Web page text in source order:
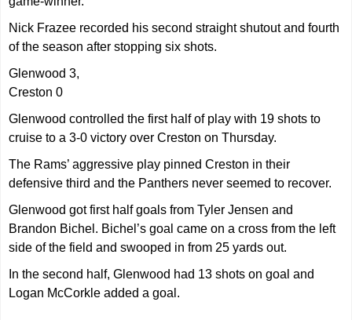
Nick Frazee recorded his second straight shutout and fourth
of the season after stopping six shots.
Glenwood 3,
Creston 0
Glenwood controlled the first half of play with 19 shots to
cruise to a 3-0 victory over Creston on Thursday.
The Rams’ aggressive play pinned Creston in their
defensive third and the Panthers never seemed to recover.
Glenwood got first half goals from Tyler Jensen and
Brandon Bichel. Bichel’s goal came on a cross from the left
side of the field and swooped in from 25 yards out.
In the second half, Glenwood had 13 shots on goal and
Logan McCorkle added a goal.